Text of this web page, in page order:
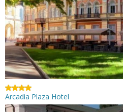
Arcadia Plaza Hotel